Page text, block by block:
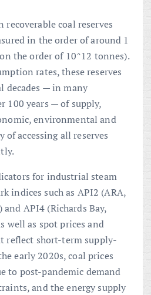
recoverable coal reserves
in the order of around 1
the order of 10^12 tonnes).
rates, these reserves
decades — in many
100 years — of supply,
environmental and
accessing all reserves
for industrial steam
indices such as API2 (ARA,
API4 (Richards Bay,
well as spot prices and
reflect short-term supply-
early 2020s, coal prices
to post-pandemic demand
and the energy supply